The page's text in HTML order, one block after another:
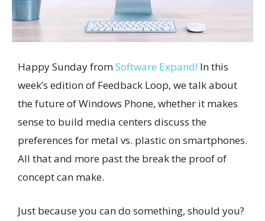
Happy Sunday fromSoftware Expand! In this
week’s edition of Feedback Loop, we talk about
the future of Windows Phone, whether it makes
sense to build media centers discuss the
preferences for metal vs. plastic on smartphones.
All that and more past the break the proof of
concept can make.
Just because you can do something, should you?